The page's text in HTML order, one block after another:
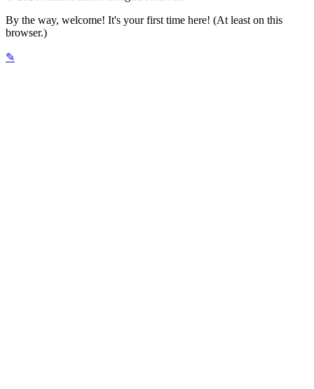
By the way, welcome! It's your first time here! (At least on this
browser.)
✎